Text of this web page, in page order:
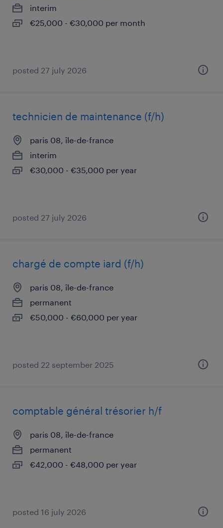
interim
€25,000 - €30,000 per month
posted 27 july 2026
technicien de maintenance (f/h)
paris 08, île-de-france
interim
€30,000 - €35,000 per year
posted 27 july 2026
chargé de compte iard (f/h)
paris 08, île-de-france
permanent
€50,000 - €60,000 per year
posted 22 september 2025
comptable général trésorier h/f
paris 08, île-de-france
permanent
€42,000 - €48,000 per year
posted 16 july 2026